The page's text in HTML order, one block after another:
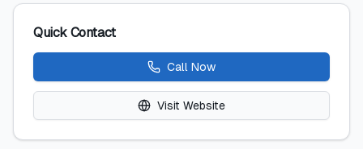
Quick Contact
Call Now
Visit Website